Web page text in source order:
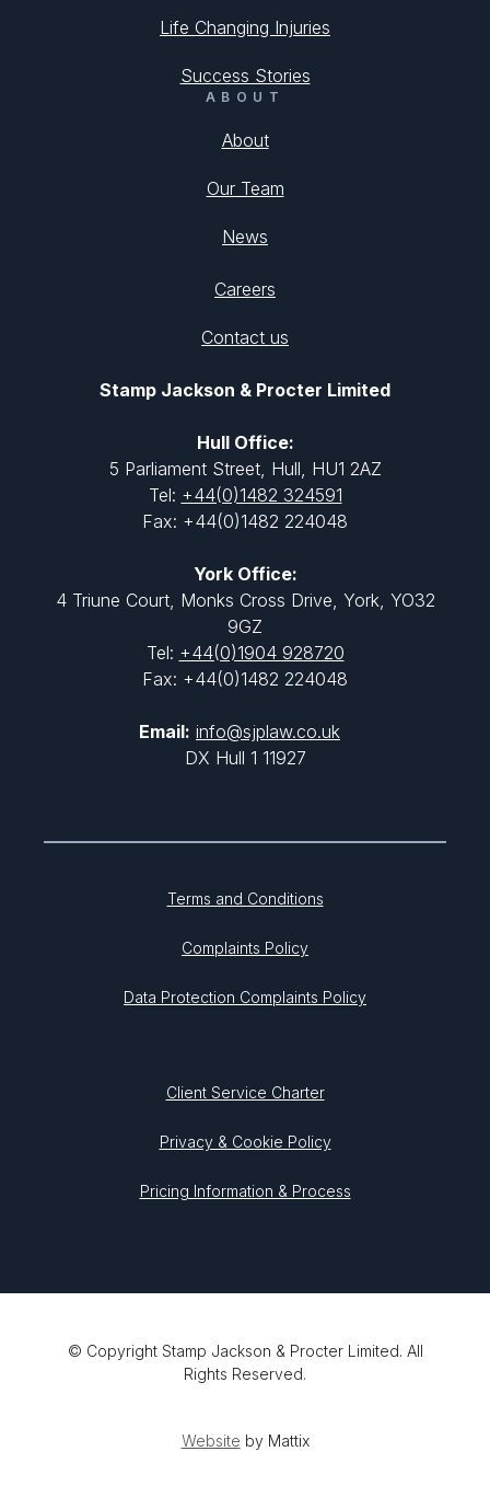
Life Changing Injuries
Success Stories
ABOUT
About
Our Team
News
Careers
Contact us
Stamp Jackson & Procter Limited
Hull Office:
5 Parliament Street, Hull, HU1 2AZ
Tel: +44(0)1482 324591
Fax: +44(0)1482 224048
York Office:
4 Triune Court, Monks Cross Drive, York, YO32
9GZ
Tel: +44(0)1904 928720
Fax: +44(0)1482 224048
Email: info@sjplaw.co.uk
DX Hull 1 11927
Terms and Conditions
Complaints Policy
Data Protection Complaints Policy
Client Service Charter
Privacy & Cookie Policy
Pricing Information & Process
© Copyright Stamp Jackson & Procter Limited. All
Rights Reserved.
Website by Mattix